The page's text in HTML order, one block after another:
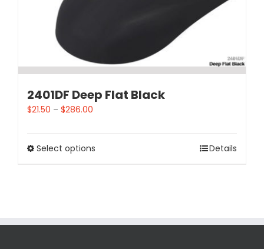
2401DF Deep Flat Black
$21.50 – $286.00
Select options Details